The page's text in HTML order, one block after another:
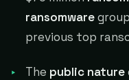
ransomware
previous top
The public nature